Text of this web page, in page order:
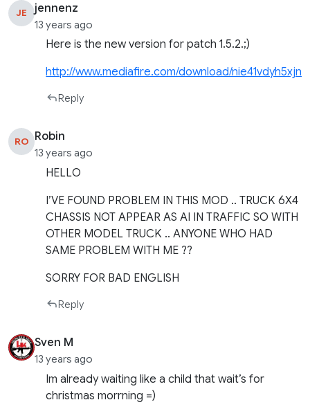
JE jennenz
13 years ago
Here is the new version for patch 1.5.2.;)
http://www.mediafire.com/download/
Reply
RO Robin
13 years ago
HELLO
I’VE FOUND PROBLEM IN THIS MOD .. TRUCK 6X4
CHASSIS NOT APPEAR AS AI IN TRAFFIC SO WITH
OTHER MODEL TRUCK .. ANYONE WHO HAD
SAME PROBLEM WITH ME ??
SORRY FOR BAD ENGLISH
Reply
Sven M
13 years ago
Im already waiting like a child that wait’s for
christmas morrning =)